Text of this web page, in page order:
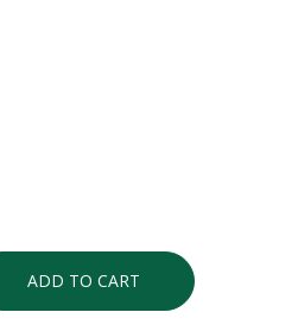
ADD TO CART